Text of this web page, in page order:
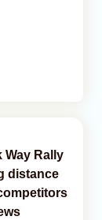
Way Rally
distance